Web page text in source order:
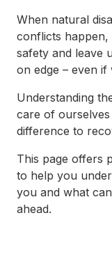
When natural
conflicts
safety and leave
on edge – even if
Understanding
care of
difference to
This page offers
to help you
you and what
ahead.